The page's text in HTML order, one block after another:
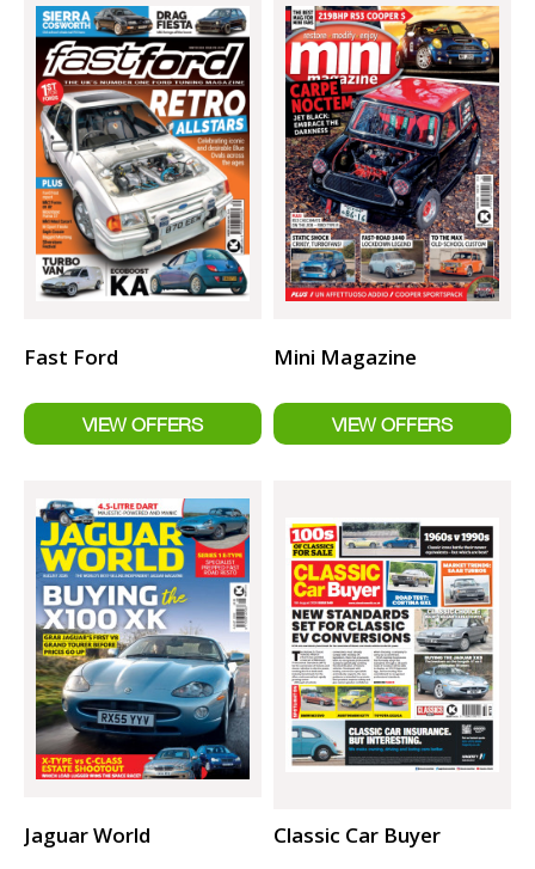
Fast Ford Mini Magazine
Jaguar World Classic Car Buyer